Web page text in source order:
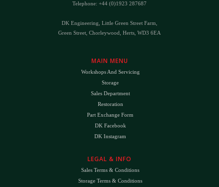
Telephone: +44 (0)1923 287687
DK Engineering, Little Green Street Farm,
Green Street, Chorleywood, Herts, WD3 6EA
MAIN MENU
Workshops And Servicing
Storage
Sales Department
Restoration
Part Exchange Form
DK Facebook
DK Instagram
LEGAL & INFO
Sales Terms & Conditions
Storage Terms & Conditions